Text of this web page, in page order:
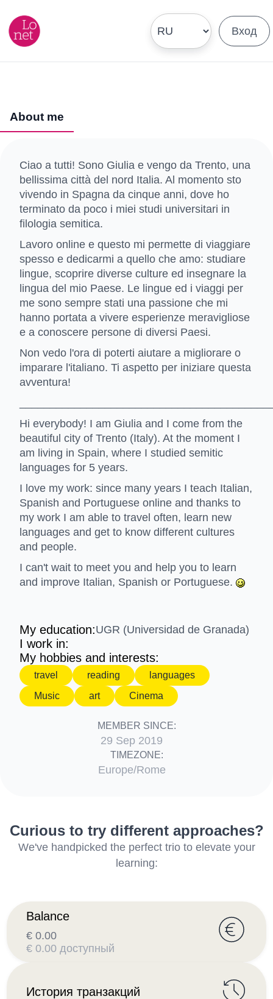
Вход
About me
Ciao a tutti! Sono Giulia e vengo da Trento, una
bellissima città del nord Italia. Al momento sto
vivendo in Spagna da cinque anni, dove ho
terminato da poco i miei studi universitari in
filologia semitica.
Lavoro online e questo mi permette di viaggiare
spesso e dedicarmi a quello che amo: studiare
lingue, scoprire diverse culture ed insegnare la
lingua del mio Paese. Le lingue ed i viaggi per
me sono sempre stati una passione che mi
hanno portata a vivere esperienze meravigliose
e a conoscere persone di diversi Paesi.
Non vedo l'ora di poterti aiutare a migliorare o
imparare l'italiano. Ti aspetto per iniziare questa
avventura!
Hi everybody! I am Giulia and I come from the
beautiful city of Trento (Italy). At the moment I
am living in Spain, where I studied semitic
languages for 5 years.
I love my work: since many years I teach Italian,
Spanish and Portuguese online and thanks to
my work I am able to travel often, learn new
languages and get to know different cultures
and people.
I can't wait to meet you and help you to learn
and improve Italian, Spanish or Portuguese.
My education:UGR (Universidad de Granada)
I work in:
My hobbies and interests:
travel reading
languages
Music
art Cinema
MEMBER SINCE:
29 Sep 2019
TIMEZONE:
Europe/Rome
Curious to try different approaches?
We've handpicked the perfect trio to elevate your
learning:
Balance
€ 0.00
€ 0.00 доступный
История транзакций